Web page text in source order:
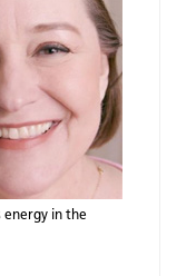
energy in the